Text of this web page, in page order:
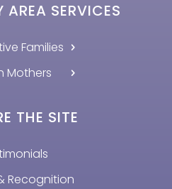
SERVICES
Families
Mothers
THE SITE
Recognition